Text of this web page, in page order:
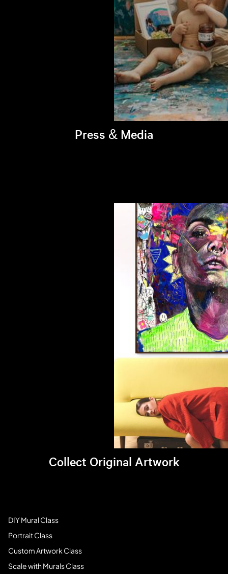
Press & Media
Collect Original Artwork
Visit Brandi's online store >
DIY Mural Class
Portrait Class
Custom Artwork Class
Scale with Murals Class